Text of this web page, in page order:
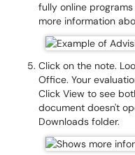
fully online
more information
Click on the note.
Office. Your
Click View to see
document doesn't
Downloads folder.